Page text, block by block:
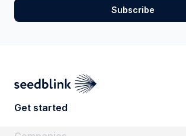
Get started